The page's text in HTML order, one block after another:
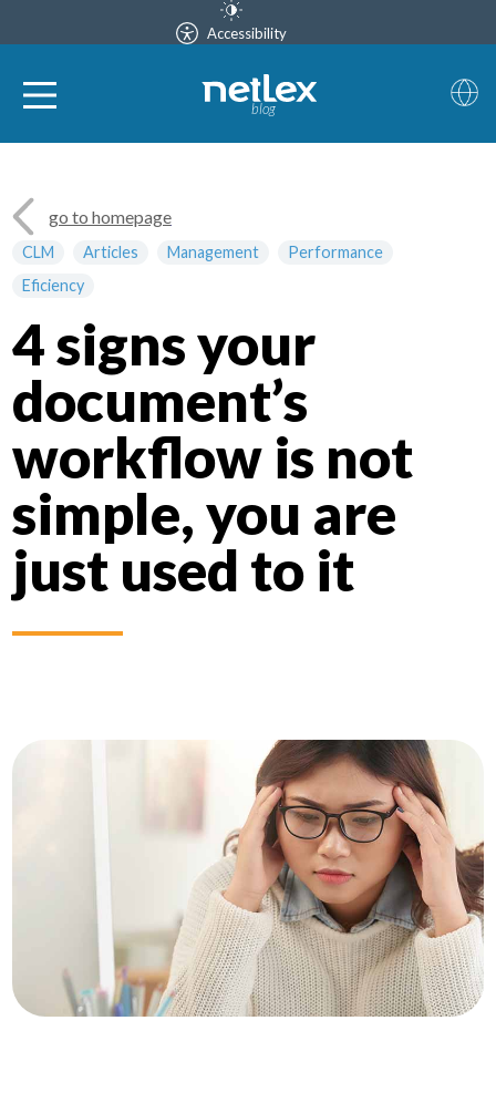
Accessibility
blog
CLM Articles Management
Performance
Eficiency
go to homepage
4 signs your
document’s
workflow is not
simple, you are
just used to it